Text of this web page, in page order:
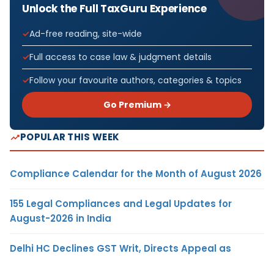
Unlock the Full TaxGuru Experience
Ad-free reading, site-wide
Full access to case law & judgment details
Follow your favourite authors, categories & topics
Go Premium →
POPULAR THIS WEEK
Compliance Calendar for the Month of August 2026
155 Legal Compliances and Legal Updates for
August-2026 in India
Delhi HC Declines GST Writ, Directs Appeal as